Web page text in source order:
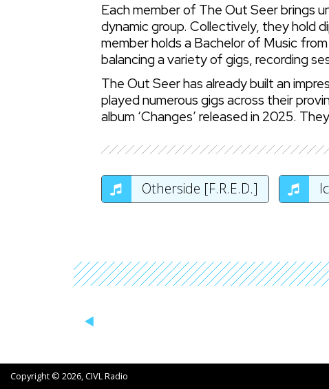
Each member of The Out Seer brings
dynamic group. Collectively, they hold
member holds a Bachelor of Music
balancing a variety of gigs, recording
The Out Seer has already built an
played numerous gigs across their
album ‘Changes’ released in 2025.
Otherside [F.R.E.D.]
Copyright © 2026, CIVL Radio